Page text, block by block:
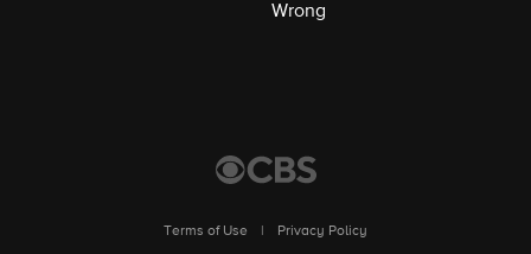
Wrong
Terms of Use
Privacy Policy